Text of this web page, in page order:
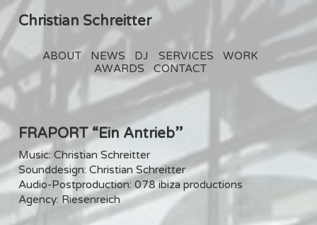
Christian Schreitter
ABOUT NEWS DJ SERVICES
WORK
AWARDS
CONTACT
FRAPORT “Ein Antrieb”
Music: Christian Schreitter
Sounddesign: Christian Schreitter
Audio-Postproduction: 078 ibiza productions
Agency: Riesenreich